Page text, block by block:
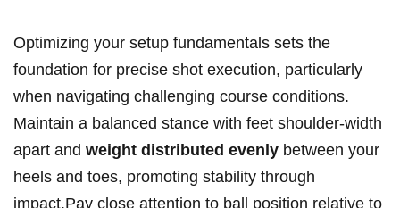
Optimizing your setup fundamentals sets the
foundation for precise shot execution, particularly
when navigating challenging course conditions.
Maintain a balanced stance with feet shoulder-width
apart and weight distributed evenly between your
heels and toes, promoting stability through
impact.Pay close attention to ball position relative to